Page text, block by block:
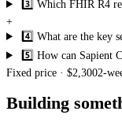
3️⃣ Which FHIR R4
+
4️⃣ What are the key
5️⃣ How can Sapient
Fixed price · $2,3002-
Building